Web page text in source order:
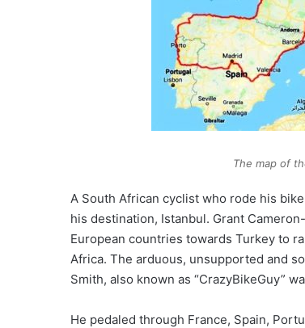
The map of
A South African cyclist who rode his
his destination, Istanbul. Grant
European countries towards Turkey to
Africa. The arduous, unsupported and
Smith, also known as “CrazyBikeGuy”
He pedaled through France, Spain,